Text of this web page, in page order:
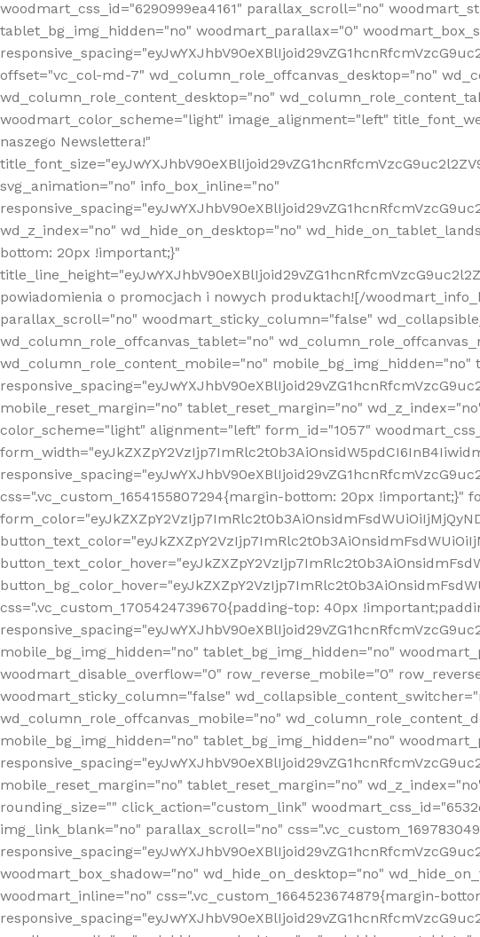
woodmart_css_id="6290999ea4161" parallax_scroll="no"
tablet_bg_img_hidden="no" woodmart_parallax="0"
offset="vc_col-md-7" wd_column_role_offcanvas_desktop="no"
wd_column_role_content_desktop="no"
woodmart_color_scheme="light" image_alignment="left"
naszego Newslettera!"
svg_animation="no" info_box_inline="no"
wd_z_index="no" wd_hide_on_desktop="no"
bottom: 20px !important;}"
powiadomienia o promocjach i nowych produktach![/
parallax_scroll="no" woodmart_sticky_column="false"
wd_column_role_offcanvas_tablet="no"
wd_column_role_content_mobile="no"
mobile_reset_margin="no" tablet_reset_margin="no"
color_scheme="light" alignment="left" form_id="1057"
css=".vc_custom_1654155807294{margin-bottom: 20px !important;}"
css=".vc_custom_1705424739670{padding-top: 40px
mobile_bg_img_hidden="no" tablet_bg_img_hidden="no"
woodmart_disable_overflow="0" row_reverse_mobile="0"
woodmart_sticky_column="false"
wd_column_role_offcanvas_mobile="no"
mobile_bg_img_hidden="no" tablet_bg_img_hidden="no"
mobile_reset_margin="no" tablet_reset_margin="no"
rounding_size="" click_action="custom_link"
img_link_blank="no" parallax_scroll="no"
woodmart_box_shadow="no" wd_hide_on_desktop="no"
woodmart_inline="no" css=".vc_custom_1664523674879{margin-